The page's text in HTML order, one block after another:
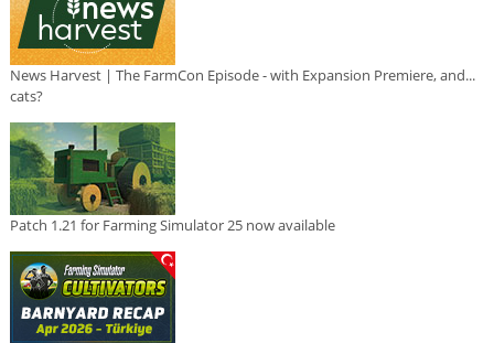
News Harvest | The FarmCon Episode - with Expansion Premiere, and...
cats?
Patch 1.21 for Farming Simulator 25 now available